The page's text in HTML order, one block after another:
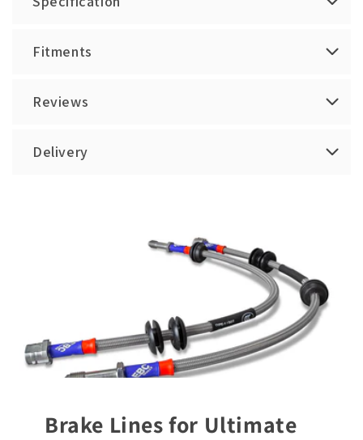
Fitments
Reviews
Delivery
Brake Lines for Ultimate